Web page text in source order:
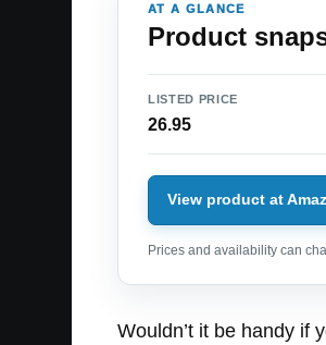
AT A GLANCE
Product
LISTED PRICE
26.95
View product at
Prices and availability can
Wouldn’t it be handy if